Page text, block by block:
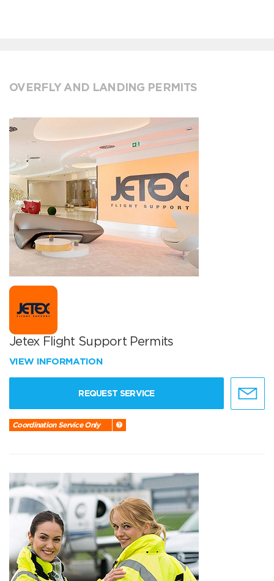
OVERFLY AND LANDING PERMITS
Jetex Flight Support Permits
VIEW INFORMATION
REQUEST SERVICE
Coordination Service Only